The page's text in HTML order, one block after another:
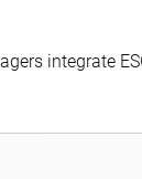
integrate